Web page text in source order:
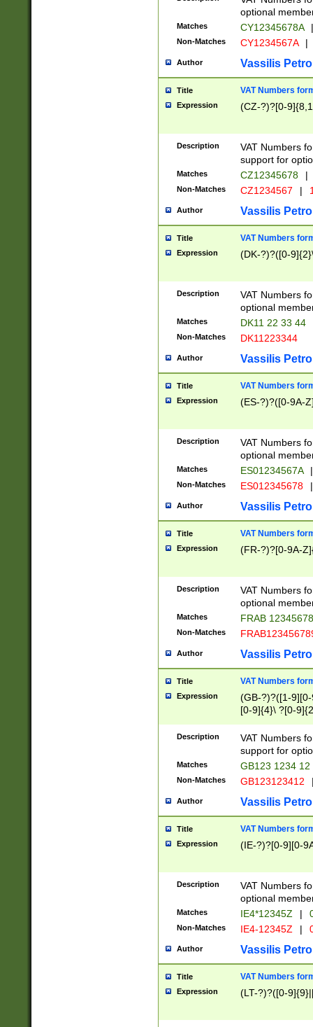
optional
Matches CY12345678A |
Non-Matches CY1234567A |
Author Vassilis
Title VAT Numbers
Expression (CZ-?)?[0-
Description
VAT Numbers
support for
Matches CZ12345678 |
Non-Matches CZ1234567 |
Author Vassilis
Title VAT Numbers
Expression (DK-?)?([0-
Description
VAT Numbers
optional
Matches DK11 22 33 44
Non-Matches DK11223344
Author Vassilis
Title VAT Numbers
Expression (ES-?)?([0-9A-
Description
VAT Numbers
optional
Matches ES01234567A |
Non-Matches ES012345678 |
Author Vassilis
Title VAT Numbers
Expression (FR-?)?[0-9A-
Description
VAT Numbers
optional
Matches FRAB
Non-Matches
Author Vassilis
Title VAT Numbers
Expression
(GB-?)?([1-
[0-9]{4}\ ?[0-
Description
VAT Numbers
support for
Matches GB123 1234 12
Non-Matches GB123123412
Author Vassilis
Title VAT Numbers
Expression (IE-?)?[0-9][0-
Description
VAT Numbers
optional
Matches IE4*12345Z |
Non-Matches IE4-12345Z |
Author Vassilis
Title VAT Numbers
Expression (LT-?)?([0-